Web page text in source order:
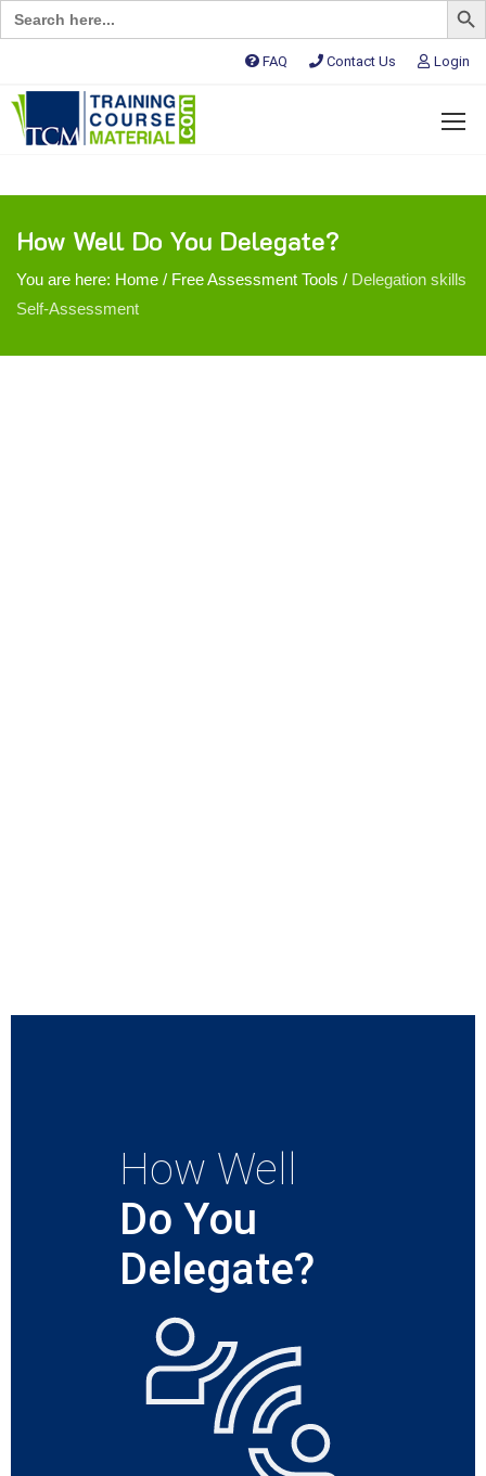
Search
for:
FAQ Contact Us Login
How Well Do You Delegate?
You are here: Home / Free Assessment Tools / Delegation skills
Self-Assessment
How Well
Do You
Delegate?